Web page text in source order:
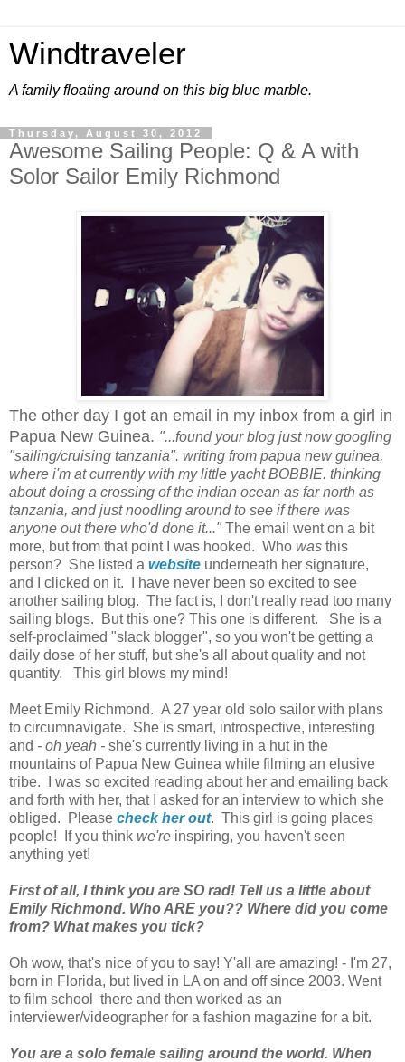
Windtraveler
A family floating around on this big blue marble.
Thursday, August 30, 2012
Awesome Sailing People: Q & A with
Solor Sailor Emily Richmond
The other day I got an email in my inbox from a girl in
Papua New Guinea. "...found your blog just now googling
"sailing/cruising tanzania". writing from papua new guinea,
where i'm at currently with my little yacht BOBBIE. thinking
about doing a crossing of the indian ocean as far north as
tanzania, and just noodling around to see if there was
anyone out there who'd done it..." The email went on a bit
more, but from that point I was hooked. Who was this
person? She listed a website underneath her signature,
and I clicked on it. I have never been so excited to see
another sailing blog. The fact is, I don't really read too many
sailing blogs. But this one? This one is different. She is a
self-proclaimed "slack blogger", so you won't be getting a
daily dose of her stuff, but she's all about quality and not
quantity. This girl blows my mind!
Meet Emily Richmond. A 27 year old solo sailor with plans
to circumnavigate. She is smart, introspective, interesting
and - oh yeah - she's currently living in a hut in the
mountains of Papua New Guinea while filming an elusive
tribe. I was so excited reading about her and emailing back
and forth with her, that I asked for an interview to which she
obliged. Please check her out. This girl is going places
people! If you think we're inspiring, you haven't seen
anything yet!
First of all, I think you are SO rad! Tell us a little about
Emily Richmond. Who ARE you?? Where did you come
from? What makes you tick?
Oh wow, that's nice of you to say! Y'all are amazing! - I'm 27,
born in Florida, but lived in LA on and off since 2003. Went
to film school there and then worked as an
interviewer/videographer for a fashion magazine for a bit.
You are a solo female sailing around the world. When